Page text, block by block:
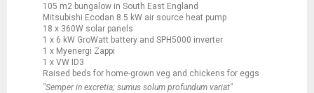
105 m2 bungalow in South East England
Mitsubishi Ecodan 8.5 kW air source heat pump
18 x 360W solar panels
1 x 6 kW GroWatt battery and SPH5000 inverter
1 x Myenergi Zappi
1 x VW ID3
Raised beds for home-grown veg and chickens for eggs
"Semper in excretia; sumus solum profundum variat"